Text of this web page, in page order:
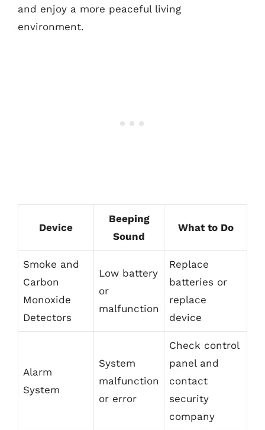
and enjoy a more peaceful living
environment.
Device
Beeping
Sound
What to Do
Smoke and
Carbon
Monoxide
Detectors
Low battery
or
malfunction
Replace
batteries or
replace
device
Alarm
System
System
malfunction
or error
Check control
panel and
contact
security
company